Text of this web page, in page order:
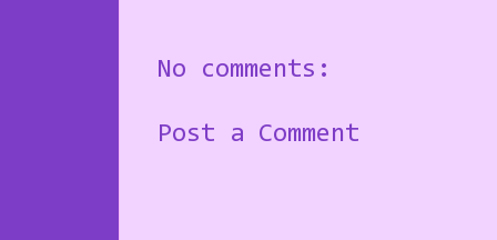
No comments:
Post a Comment